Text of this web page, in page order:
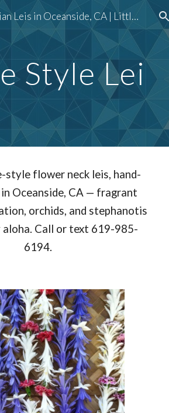
Skip to navigation
Custom Hawaiian Leis in Oceanside, CA | Little Piece of Hawaii
Style Lei
style flower neck leis, hand-
Oceanside, CA — fragrant
orchids, and stephanotis
Call or text 619-985-
6194.